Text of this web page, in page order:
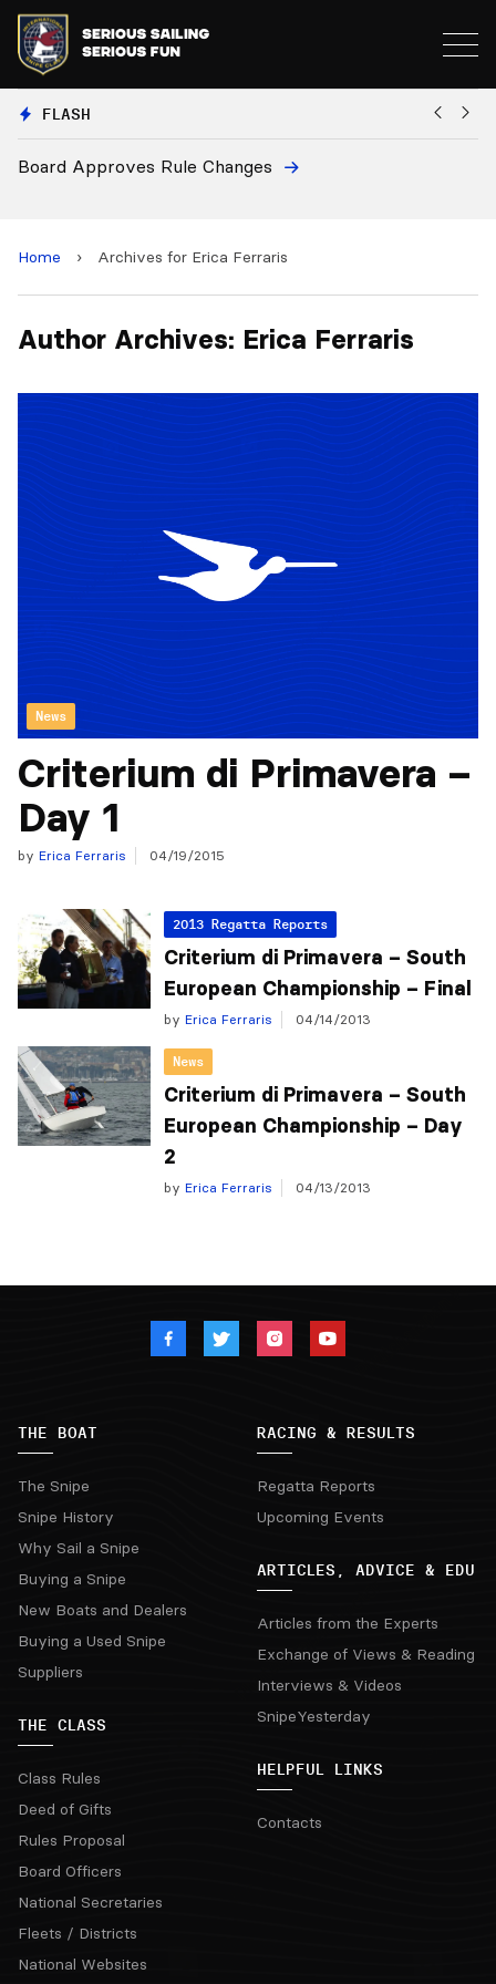
FLASH
Board Approves Rule Changes
Home › Archives for Erica Ferraris
Author Archives: Erica Ferraris
News
Criterium di Primavera –
Day 1
by Erica Ferraris 04/19/2015
2013 Regatta Reports
Criterium di Primavera – South
European Championship – Final
by Erica Ferraris 04/14/2013
News
Criterium di Primavera – South
European Championship – Day
2
by Erica Ferraris 04/13/2013
THE BOAT
The Snipe
Snipe History
Why Sail a Snipe
Buying a Snipe
New Boats and Dealers
Buying a Used Snipe
Suppliers
THE CLASS
Class Rules
Deed of Gifts
Rules Proposal
Board Officers
National Secretaries
Fleets / Districts
National Websites
RACING & RESULTS
Regatta Reports
Upcoming Events
ARTICLES, ADVICE & EDU
Articles from the Experts
Exchange of Views & Reading
Interviews & Videos
SnipeYesterday
HELPFUL LINKS
Contacts